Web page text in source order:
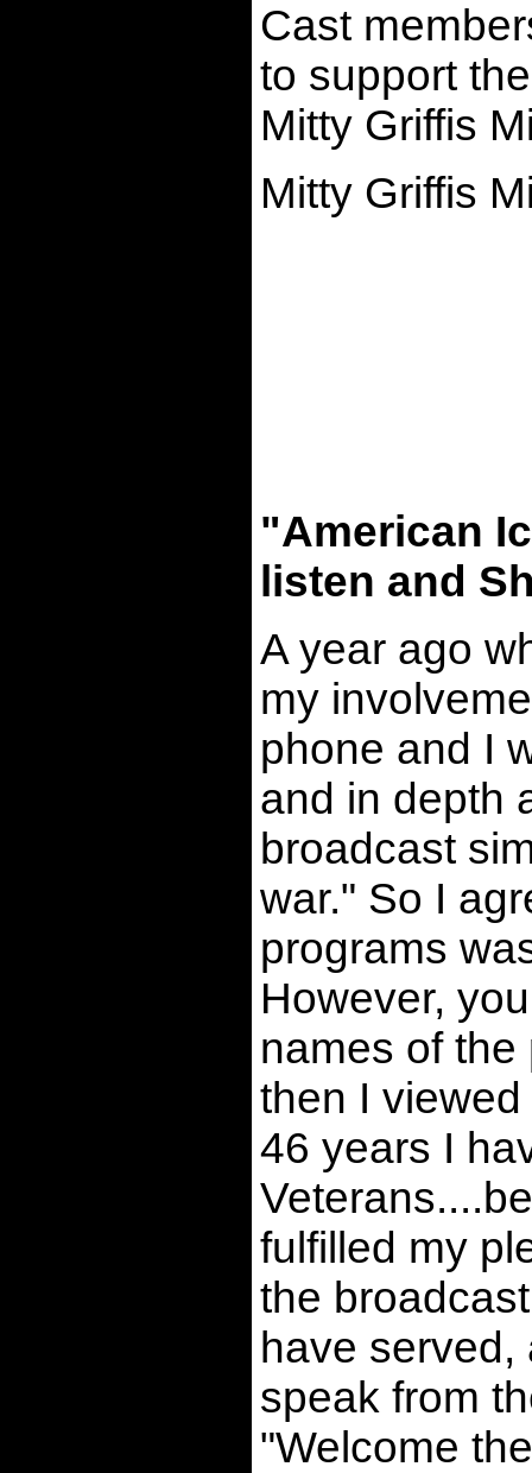
Cast
to support
Mitty Griffis
Mitty Griffis
"American
listen and
A year ago
my
phone and I
and in depth
broadcast
war." So I
programs
However,
names of
then I
46 years I
fulfilled my
the
have
speak from
"Welcome